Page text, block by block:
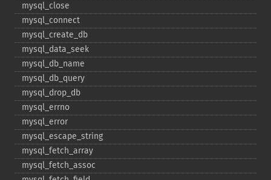
mysql_​close
mysql_​connect
mysql_​create_​db
mysql_​data_​seek
mysql_​db_​name
mysql_​db_​query
mysql_​drop_​db
mysql_​errno
mysql_​error
mysql_​escape_​string
mysql_​fetch_​array
mysql_​fetch_​assoc